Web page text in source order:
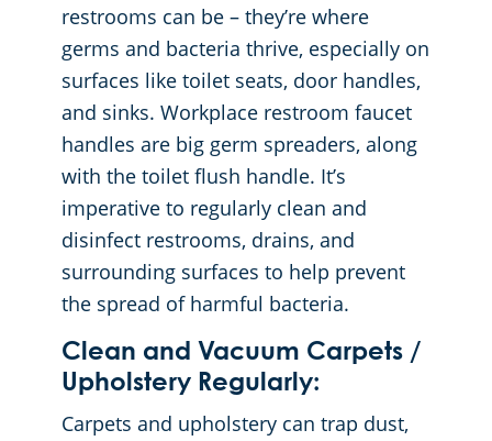
restrooms can be – they’re where
germs and bacteria thrive, especially on
surfaces like toilet seats, door handles,
and sinks. Workplace restroom faucet
handles are big germ spreaders, along
with the toilet flush handle. It’s
imperative to regularly clean and
disinfect restrooms, drains, and
surrounding surfaces to help prevent
the spread of harmful bacteria.
Clean and Vacuum Carpets /
Upholstery Regularly:
Carpets and upholstery can trap dust,